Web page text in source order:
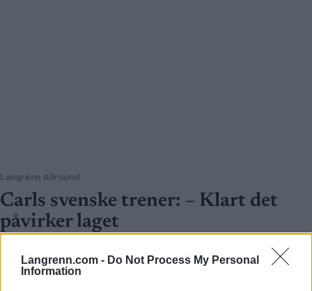
Langrenn.com - Do Not Process My Personal
Information
Langrenn Allround
Carls svenske trener: – Klart det
påvirker laget
Han ble like sjokkert som alle andre.